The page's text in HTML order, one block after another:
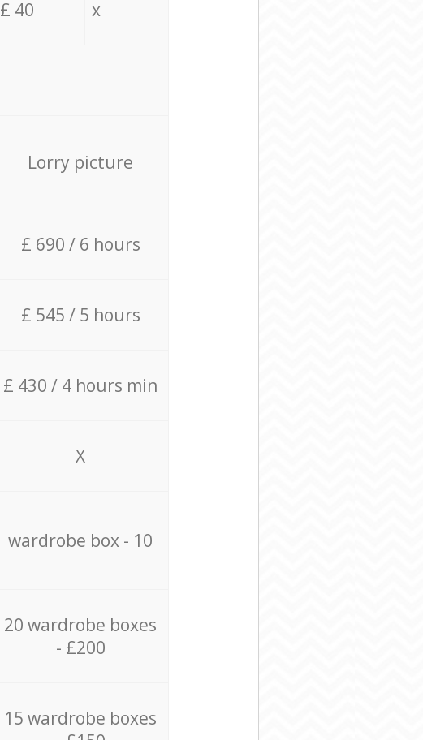
£ 40 x
Lorry picture
£ 690 / 6 hours
£ 545 / 5 hours
£ 430 / 4 hours min
X
wardrobe box - 10
20 wardrobe boxes
- £200
15 wardrobe boxes